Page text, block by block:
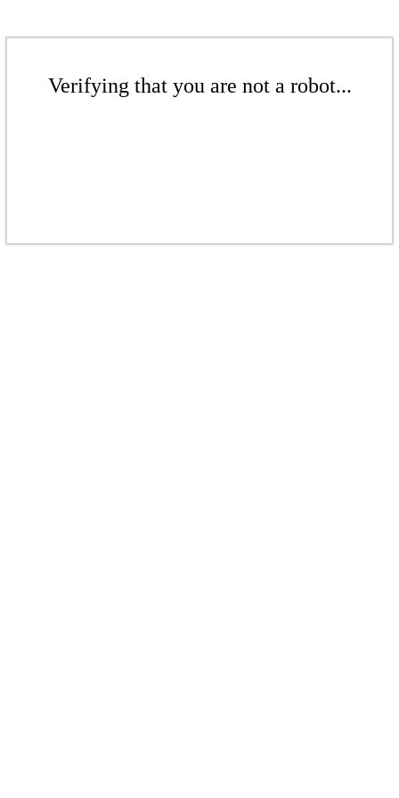
Verifying that you are not a robot...